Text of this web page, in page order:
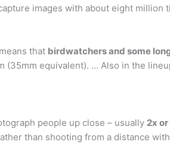
images with about eight
that birdwatchers and some
(35mm equivalent). … Also in the
people up close – usually 2x
than shooting from a distance